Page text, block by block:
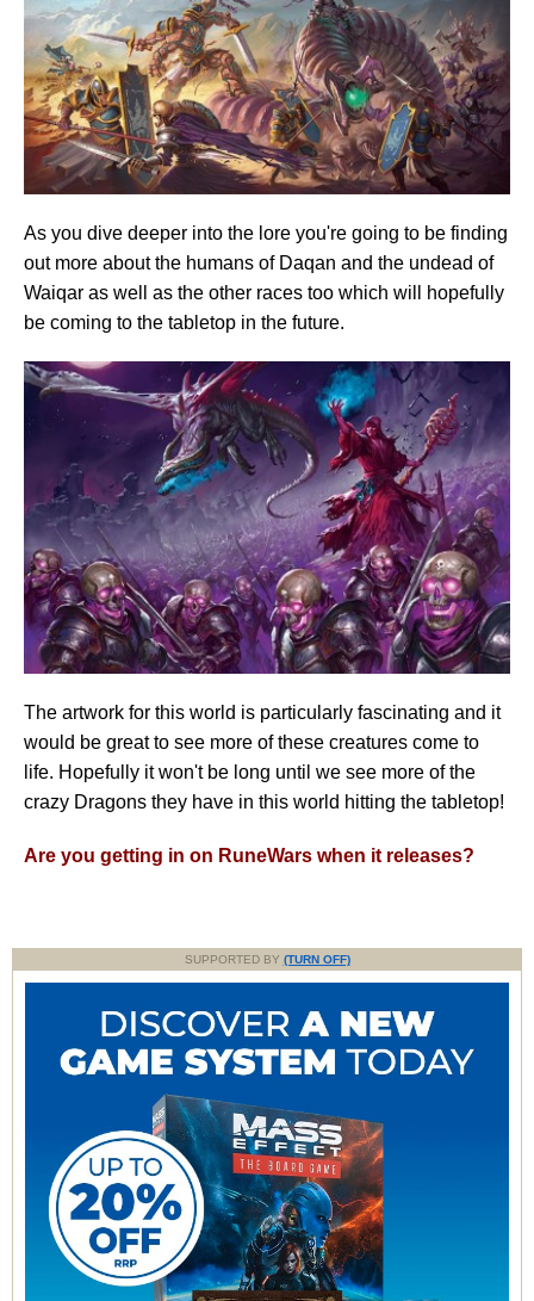
As you dive deeper into the lore you're going to be finding
out more about the humans of Daqan and the undead of
Waiqar as well as the other races too which will hopefully
be coming to the tabletop in the future.
The artwork for this world is particularly fascinating and it
would be great to see more of these creatures come to
life. Hopefully it won't be long until we see more of the
crazy Dragons they have in this world hitting the tabletop!
Are you getting in on RuneWars when it releases?
SUPPORTED BY (TURN OFF)